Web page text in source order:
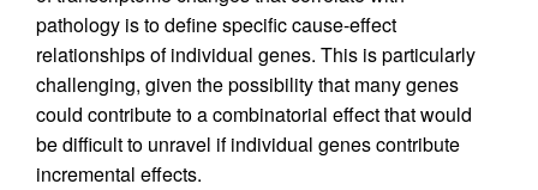
pathology is to define specific cause-effect
relationships of individual genes. This is particularly
challenging, given the possibility that many genes
could contribute to a combinatorial effect that would
be difficult to unravel if individual genes contribute
incremental effects.